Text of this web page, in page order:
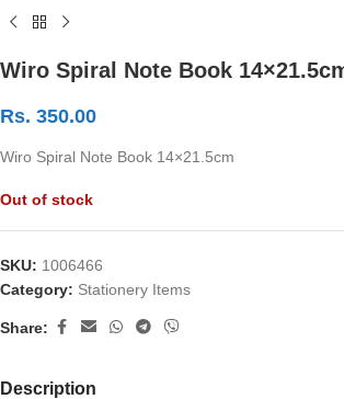
Wiro Spiral Note Book
Rs. 350.00
Wiro Spiral Note Book 14×21.5cm
Out of stock
SKU: 1006466
Category: Stationery Items
Share:
Description